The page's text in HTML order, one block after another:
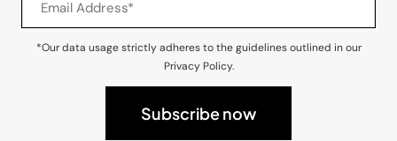
*Our data usage strictly adheres to the guidelines outlined in our
Privacy Policy.